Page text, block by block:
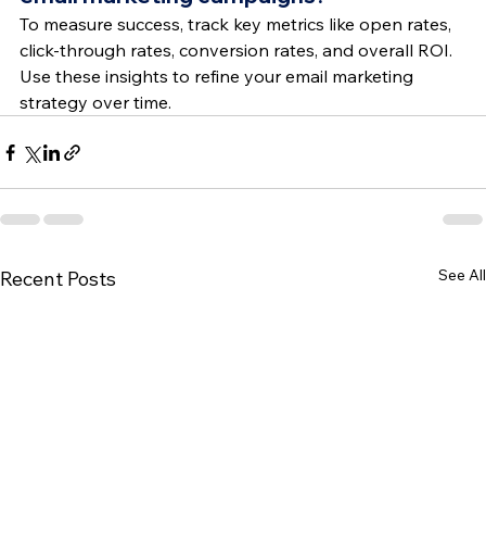
To measure success, track key metrics like open rates,
click-through rates, conversion rates, and overall ROI.
Use these insights to refine your email marketing
strategy over time.
Recent Posts See All